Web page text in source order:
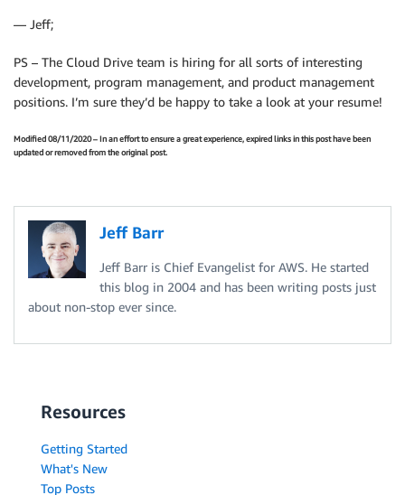
— Jeff;
PS – The Cloud Drive team is hiring for all sorts of interesting
development, program management, and product management
positions. I’m sure they’d be happy to take a look at your resume!
Modified 08/11/2020 – In an effort to ensure a great experience, expired links in this post have been
updated or removed from the original post.
Jeff Barr
Jeff Barr is Chief Evangelist for AWS. He started
this blog in 2004 and has been writing posts just
about non-stop ever since.
Resources
Getting Started
What's New
Top Posts